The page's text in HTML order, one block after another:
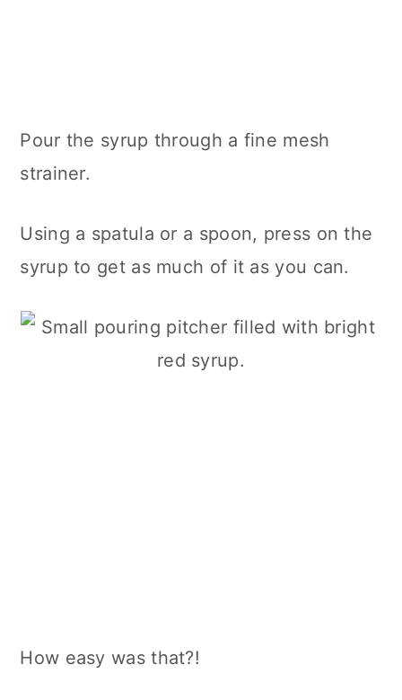
Pour the syrup through a fine mesh
strainer.
Using a spatula or a spoon, press on the
syrup to get as much of it as you can.
How easy was that?!